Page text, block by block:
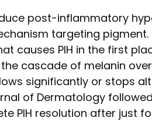
post-inflammatory
targeting
causes PIH in the first
cascade of melanin
significantly or stops
of Dermatology
PIH resolution after just